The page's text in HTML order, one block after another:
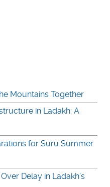
Mountains Together
in Ladakh: A
for Suru Summer
Delay in Ladakh’s